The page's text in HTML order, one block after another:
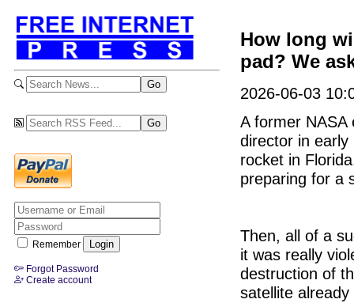
Remember
Forgot Password
Create account
How long
pad? We
2026-06-03
A former NASA
director in early
rocket in
preparing for a
Then, all of a
it was really
destruction of
satellite